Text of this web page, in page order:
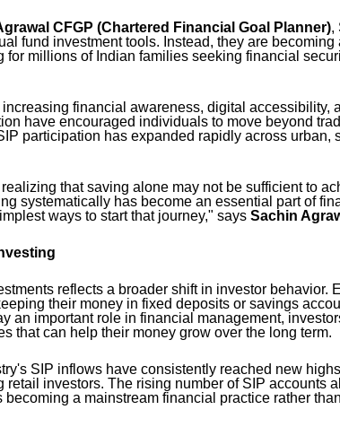
CFGP (Chartered Financial Goal Planner),
fund investment tools. Instead, they are becoming
for millions of Indian families seeking financial
financial awareness, digital accessibility,
have encouraged individuals to move beyond
participation has expanded rapidly across urban,
that saving alone may not be sufficient to
systematically has become an essential part of
ways to start that journey," says Sachin
reflects a broader shift in investor behavior.
their money in fixed deposits or savings
an important role in financial management,
that can help their money grow over the long term.
SIP inflows have consistently reached new
retail investors. The rising number of SIP accounts
becoming a mainstream financial practice rather